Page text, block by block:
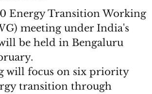
Energy Transition Working
meeting under India's
be held in Bengaluru
will focus on six priority
transition through